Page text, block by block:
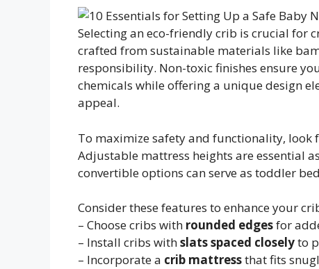
Selecting an eco-friendly crib is crucial for
crafted from sustainable materials like
responsibility. Non-toxic finishes ensure
chemicals while offering a unique design
appeal.
To maximize safety and functionality, look
Adjustable mattress heights are essential
convertible options can serve as toddler
Consider these features to enhance your
– Choose cribs with rounded edgesfor
– Install cribs withslats spaced closelyto
– Incorporate a crib mattressthat fits